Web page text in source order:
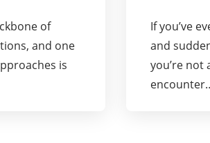
of
and one
is
If you’ve
and
you’re not